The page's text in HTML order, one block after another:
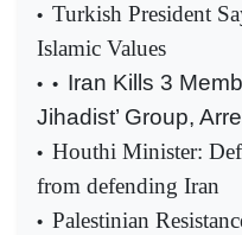
• Turkish President
Islamic Values
• • Iran Kills 3
Jihadist’ Group,
• Houthi Minister:
from defending Iran
• Palestinian